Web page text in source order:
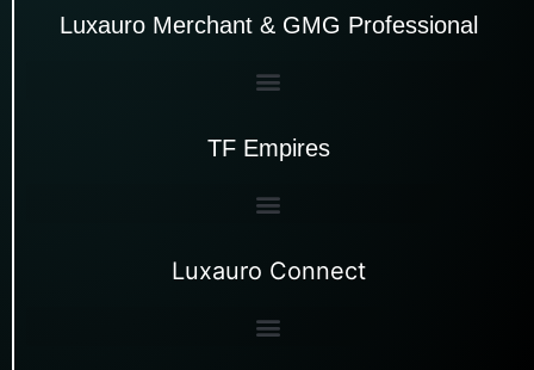
Luxauro Merchant & GMG Professional
TF Empires
Luxauro Connect